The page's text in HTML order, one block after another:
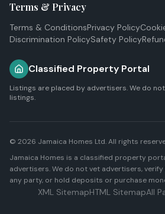
Terms & Privacy
Terms & ConditionsPrivacy Policy
Discrimination PolicySafety Policy
Classified Property Portal
Listings are placed by advertisers. We do
listings.
© 2026 Jamaica Homes Ltd. All rights
Jamaica Homes is a classified property
advertisers. We do not vet advertisers,
any party, or hold deposits or purchase
XML SitemapHTML SitemapAll